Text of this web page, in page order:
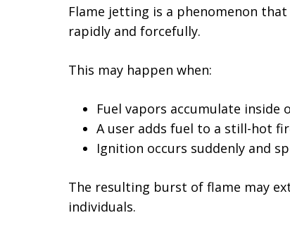
Flame jetting is a phenomenon
rapidly and forcefully.
This may happen when:
Fuel vapors accumulate inside
A user adds fuel to a still-hot
Ignition occurs suddenly and
The resulting burst of flame may
individuals.